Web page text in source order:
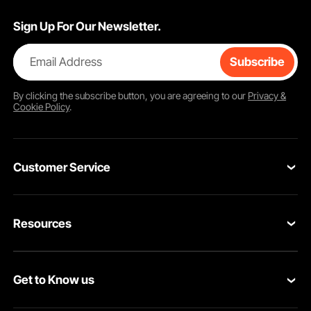
Sign Up For Our Newsletter.
Email Address Subscribe
By clicking thesubscribebutton, you are agreeing to our Privacy &
Cookie Policy.
Customer Service
VEVOR Return & Refund Policy
Resources
Protection Plans
Get to Know us